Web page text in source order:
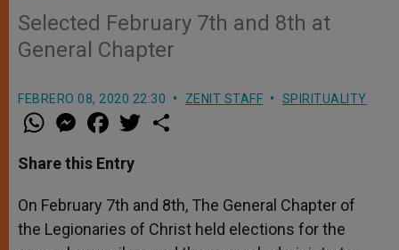
Selected February 7th and 8th at
General Chapter
FEBRERO 08, 2020 22:30 ZENIT STAFF SPIRITUALITY
W
h
t
s
p
p
M
e
s
e
g
e
r
a
e
b
o
k
w
r
Share this Entry
On February 7th and 8th, The General Chapter of
the Legionaries of Christ held elections for the